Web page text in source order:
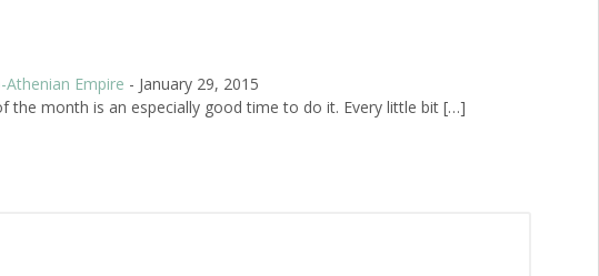
Empire - January 29, 2015
month is an especially good time to do it. Every little bit […]